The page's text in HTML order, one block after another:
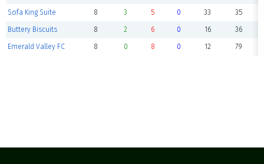
Sofa King Suite 8 3 5 0 33 35
Buttery Biscuits 8 2 6 0 16 36
Emerald Valley FC 8 0 8 0 12 79